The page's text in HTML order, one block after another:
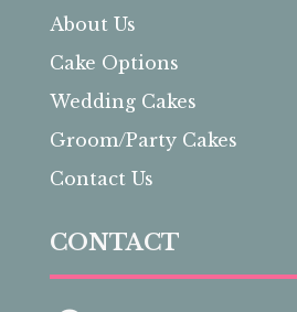
About Us
Cake Options
Wedding Cakes
Groom/Party Cakes
Contact Us
CONTACT